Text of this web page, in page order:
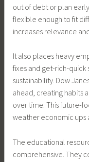
out of debt or plan
flexible enough to fit
increases relevance
It also places heavy
fixes and get-rich-
sustainability. Dow
ahead, creating habits
over time. This future-
weather economic ups
The educational
comprehensive. They